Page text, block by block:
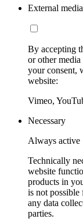
External
By accepting
or other
your consent,
website:
Vimeo,
Necessary
Always active
Technically
website
products in
is not possible
any data
parties.